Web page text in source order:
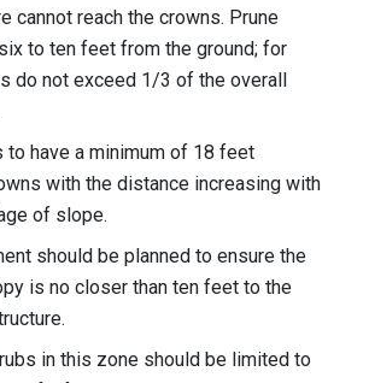
cannot reach the crowns. Prune
to ten feet from the ground; for
do not exceed 1/3 of the overall
to have a minimum of 18 feet
with the distance increasing with
of slope.
should be planned to ensure the
is no closer than ten feet to the
in this zone should be limited to